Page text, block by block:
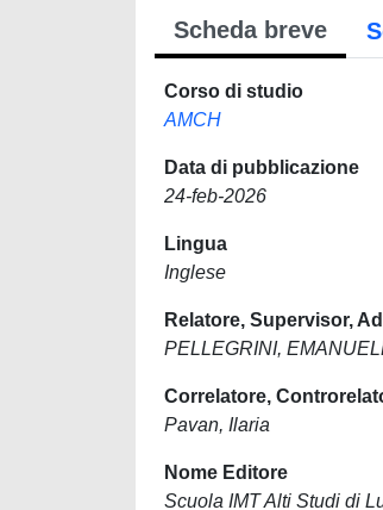
Scheda breve
Corso di studio
AMCH
Data di pubblicazione
24-feb-2026
Lingua
Inglese
Relatore, Supervisor,
PELLEGRINI,
Correlatore,
Pavan, Ilaria
Nome Editore
Scuola IMT Alti Studi di